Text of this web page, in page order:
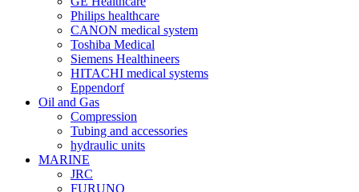
Philips healthcare
CANON medical system
Toshiba Medical
Siemens Healthineers
HITACHI medical systems
Eppendorf
Oil and Gas
Compression
Tubing and accessories
hydraulic units
MARINE
JRC
FURUNO